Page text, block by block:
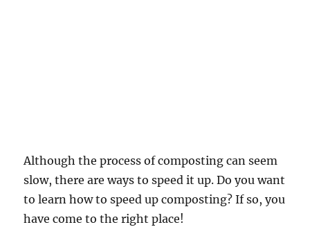
Although the process of composting can seem
slow, there are ways to speed it up. Do you want
to learn how to speed up composting? If so, you
have come to the right place!